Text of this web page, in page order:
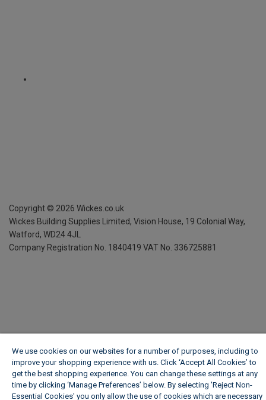
Copyright © 2026 Wickes.co.uk
Wickes Building Supplies Limited, Vision House, 19 Colonial Way,
Watford, WD24 4JL
Company Registration No. 1840419 VAT No. 336725881
We use cookies on our websites for a number of purposes, including to
improve your shopping experience with us. Click ‘Accept All Cookies’ to
get the best shopping experience. You can change these settings at any
time by clicking ‘Manage Preferences’ below. By selecting 'Reject Non-
Essential Cookies' you only allow the use of cookies which are necessary